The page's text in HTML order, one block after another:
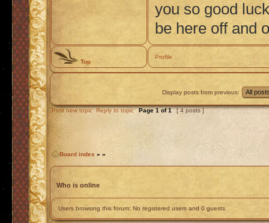
you so good
be here off and
Top
Profile
Display posts from previous:
Post new topic Reply to topic Page1of1 [ 4 posts ]
Board index » »
Who is online
Users browsing this forum: No registered users and 0 guests